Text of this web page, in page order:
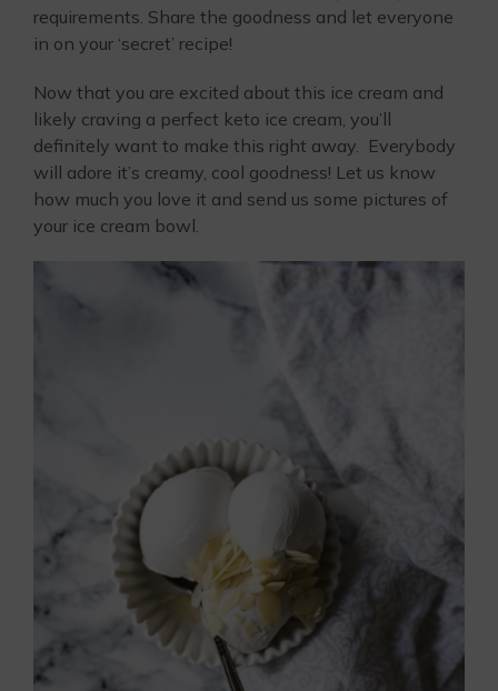
requirements. Share the goodness and let everyone
in on your ‘secret’ recipe!
Now that you are excited about this ice cream and
likely craving a perfect keto ice cream, you’ll
definitely want to make this right away. Everybody
will adore it’s creamy, cool goodness! Let us know
how much you love it and send us some pictures of
your ice cream bowl.